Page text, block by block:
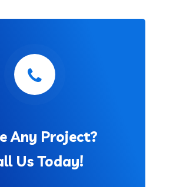
Any Project?
Us Today!